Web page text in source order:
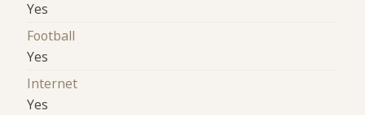
Yes
Football
Yes
Internet
Yes